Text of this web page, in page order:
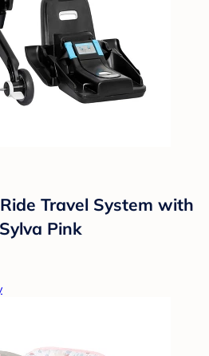
Travel System with
Pink